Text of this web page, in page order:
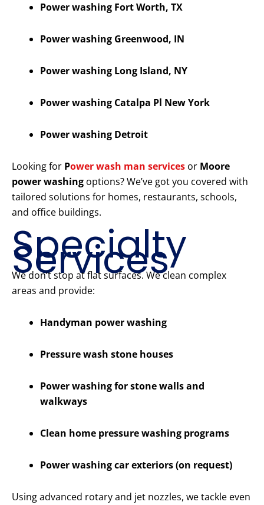
Power washing Fort Worth, TX
Power washing Greenwood, IN
Power washing Long Island, NY
Power washing Catalpa Pl New York
Power washing Detroit
Looking for Power wash man services or Moore
power washing options? We’ve got you covered with
tailored solutions for homes, restaurants, schools,
and office buildings.
Specialty
Services
We don’t stop at flat surfaces. We clean complex
areas and provide:
Handyman power washing
Pressure wash stone houses
Power washing for stone walls and
walkways
Clean home pressure washing programs
Power washing car exteriors (on request)
Using advanced rotary and jet nozzles, we tackle even